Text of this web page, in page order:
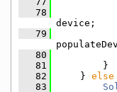
   78
device;
   79
   80
   81
        }
   82
    }
else
   83